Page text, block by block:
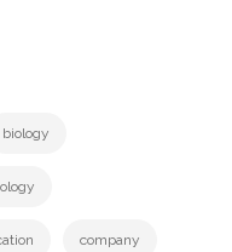
biology
company